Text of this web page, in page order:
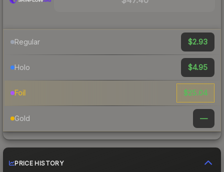
Regular $2.93
Holo $4.95
Foil $25.04
Gold —
PRICE HISTORY